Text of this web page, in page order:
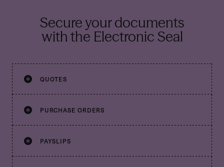
Secure your documents
with the Electronic Seal
QUOTES
PURCHASE ORDERS
PAYSLIPS